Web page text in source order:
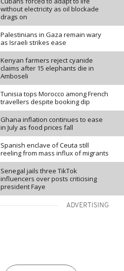
without electricity as oil blockade
drags on
Palestinians in Gaza remain wary
as Israeli strikes ease
Kenyan farmers reject cyanide
claims after 15 elephants die in
Amboseli
Tunisia tops Morocco among French
travellers despite booking dip
Ghana inflation continues to ease
in July as food prices fall
Spanish enclave of Ceuta still
reeling from mass influx of migrants
Senegal jails three TikTok
influencers over posts criticising
president Faye
ADVERTISING